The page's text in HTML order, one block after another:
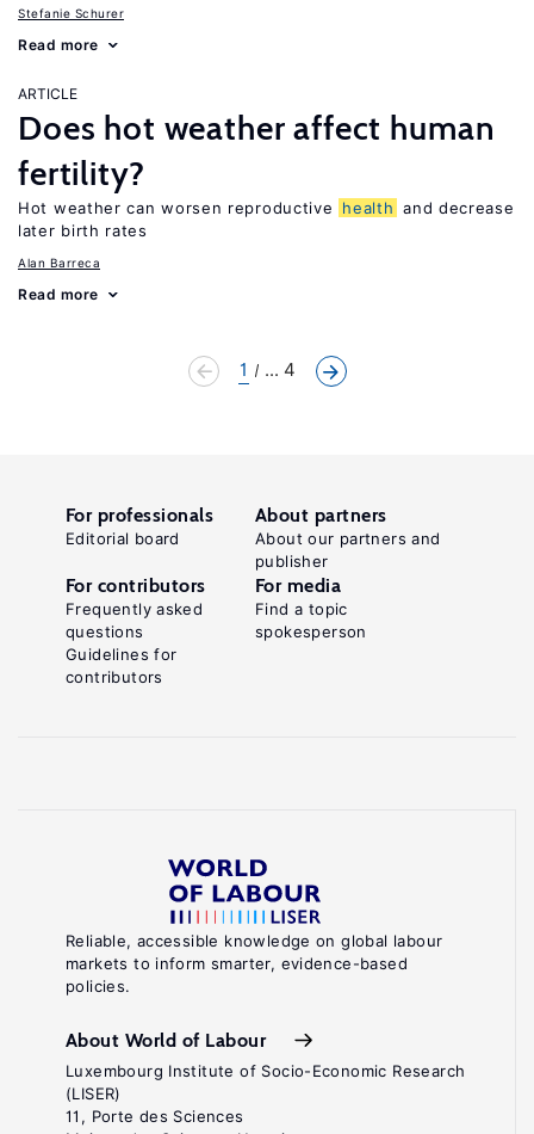
Stefanie Schurer
Read more
ARTICLE
Does hot weather affect human
fertility?
Hot weather can worsen reproductive health and decrease
later birth rates
Alan Barreca
Read more
1 ... 4
Reliable, accessible knowledge on global labour
markets to inform smarter, evidence-based
policies.
About World of Labour
Luxembourg Institute of Socio-Economic Research
(LISER)
11, Porte des Sciences
For professionals
Editorial board
About partners
About our partners and
publisher
For contributors
Frequently asked
questions
Guidelines for
contributors
For media
Find a topic
spokesperson